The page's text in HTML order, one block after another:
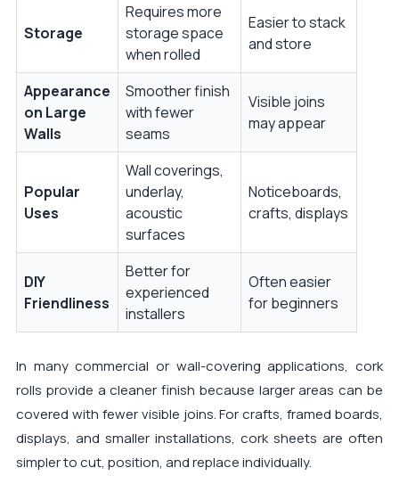
Storage
Requires more
storage space
when rolled
Easier to stack
and store
Appearance
on Large
Walls
Smoother finish
with fewer
seams
Visible joins
may appear
Popular
Uses
Wall coverings,
underlay,
acoustic
surfaces
Noticeboards,
crafts, displays
DIY
Friendliness
Better for
experienced
installers
Often easier
for beginners
In many commercial or wall-covering applications, cork
rolls provide a cleaner finish because larger areas can be
covered with fewer visible joins. For crafts, framed boards,
displays, and smaller installations, cork sheets are often
simpler to cut, position, and replace individually.